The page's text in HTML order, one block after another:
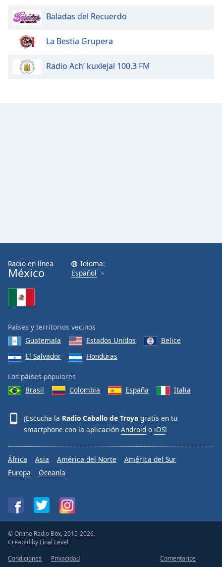
Baladas del Recuerdo
La Bestia Grupera
Radio Ach’ kuxlejal 100.3 FM
Radio en línea
México
Idioma:
Español
Países y territorios vecinos
Guatemala
Estados Unidos
Belice
El Salvador
Honduras
Los países populares
Brasil
Colombia España Italia
¡Escucha la Radio Caballo de Troya gratis en tu
smartphone con la aplicación Android o iOS!
África Asia América del Norte
América del Sur
Europa
Oceanía
© Online Radio Box, 2015-2026.
Created by Final Level
Condiciones
Privacidad Comentarios